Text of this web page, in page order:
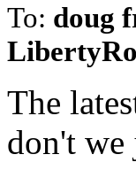
To: doug
The
don't we